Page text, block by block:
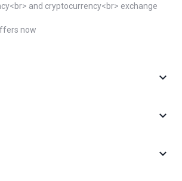
and cryptocurrency<br> exchange
now